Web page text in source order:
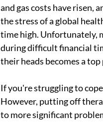
and gas costs have risen,
the stress of a global
time high. Unfortunately,
during difficult financial
their heads becomes a
If you're struggling to
However, putting off
to more significant